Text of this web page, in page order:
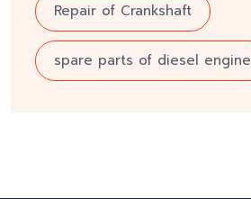
Repair of Crankshaft
spare parts of diesel engine